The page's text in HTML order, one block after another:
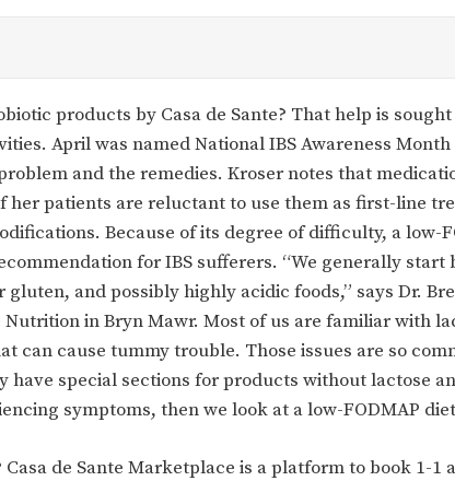
products by Casa de Sante? That help is
April was named National IBS Awareness
and the remedies. Kroser notes that
her patients are reluctant to use them as first-line
Because of its degree of difficulty, a low-
for IBS sufferers. “We generally start
and possibly highly acidic foods,” says Dr.
in Bryn Mawr. Most of us are familiar with
can cause tummy trouble. Those issues are so
have special sections for products without lactose
symptoms, then we look at a low-FODMAP
de Sante Marketplace is a platform to book 1-1